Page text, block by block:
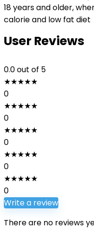
18 years and older,
calorie and low fat diet
User Reviews
0.0out of 5
★★★★★
0
★★★★★
0
★★★★★
0
★★★★★
0
★★★★★
0
Write a review
There are no reviews